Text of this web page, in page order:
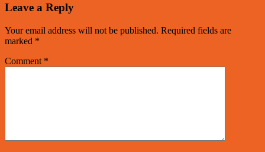
Leave a Reply
Your email address will not be published. Required fields are
marked *
Comment *